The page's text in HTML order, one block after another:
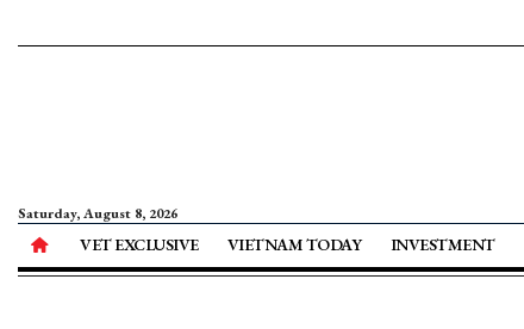
Saturday, August 8, 2026
VET EXCLUSIVE VIETNAM TODAY INVESTMENT